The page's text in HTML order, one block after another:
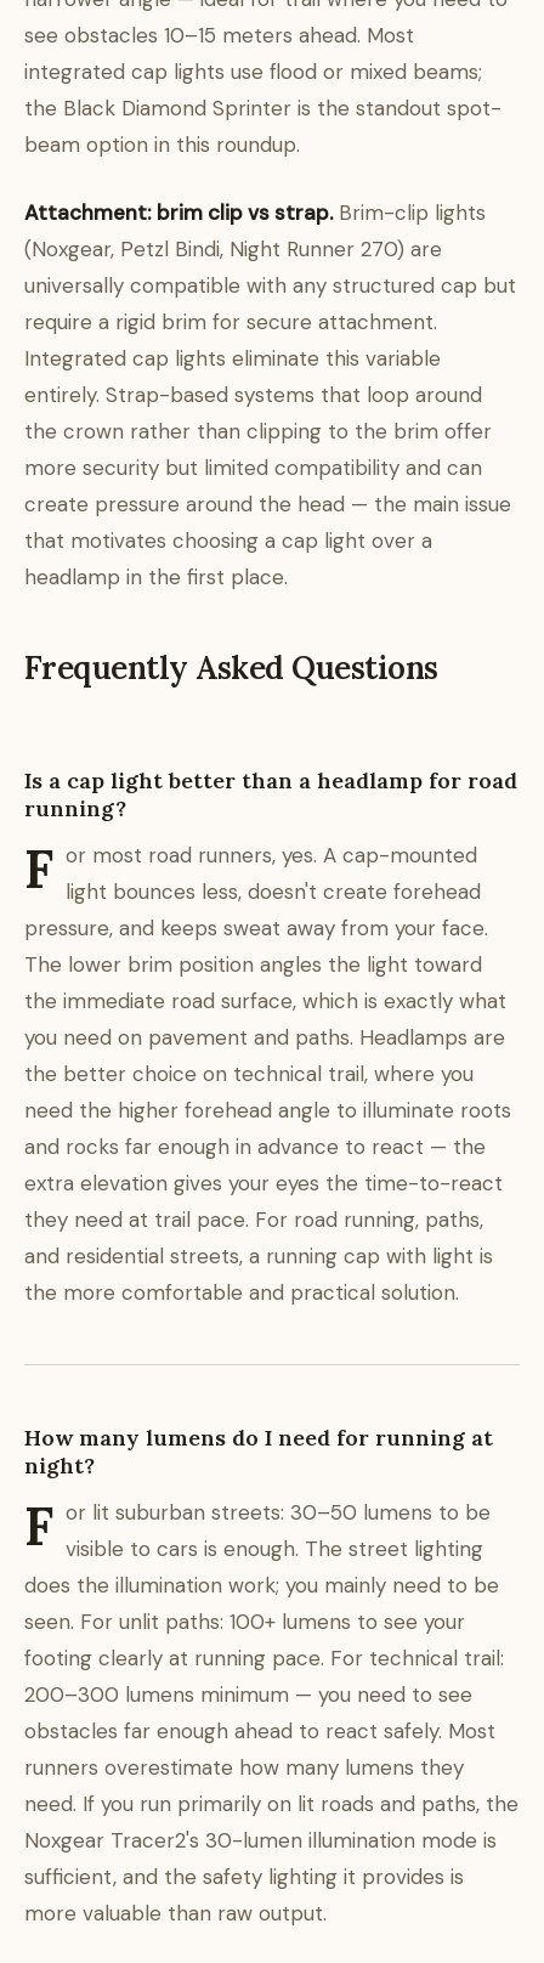
see obstacles 10–15 meters ahead. Most
integrated cap lights use flood or mixed beams;
the Black Diamond Sprinter is the standout spot-
beam option in this roundup.
Attachment: brim clip vs strap.Brim-clip lights
(Noxgear, Petzl Bindi, Night Runner 270) are
universally compatible with any structured cap but
require a rigid brim for secure attachment.
Integrated cap lights eliminate this variable
entirely. Strap-based systems that loop around
the crown rather than clipping to the brim offer
more security but limited compatibility and can
create pressure around the head — the main issue
that motivates choosing a cap light over a
headlamp in the first place.
Frequently Asked Questions
Is a cap light better than a headlamp for road
running?
F or most road runners, yes. A cap-mounted
light bounces less, doesn't create forehead
pressure, and keeps sweat away from your face.
The lower brim position angles the light toward
the immediate road surface, which is exactly what
you need on pavement and paths. Headlamps are
the better choice on technical trail, where you
need the higher forehead angle to illuminate roots
and rocks far enough in advance to react — the
extra elevation gives your eyes the time-to-react
they need at trail pace. For road running, paths,
and residential streets, a running cap with light is
the more comfortable and practical solution.
How many lumens do I need for running at
night?
F or lit suburban streets: 30–50 lumens to be
visible to cars is enough. The street lighting
does the illumination work; you mainly need to be
seen. For unlit paths: 100+ lumens to see your
footing clearly at running pace. For technical trail:
200–300 lumens minimum — you need to see
obstacles far enough ahead to react safely. Most
runners overestimate how many lumens they
need. If you run primarily on lit roads and paths, the
Noxgear Tracer2's 30-lumen illumination mode is
sufficient, and the safety lighting it provides is
more valuable than raw output.